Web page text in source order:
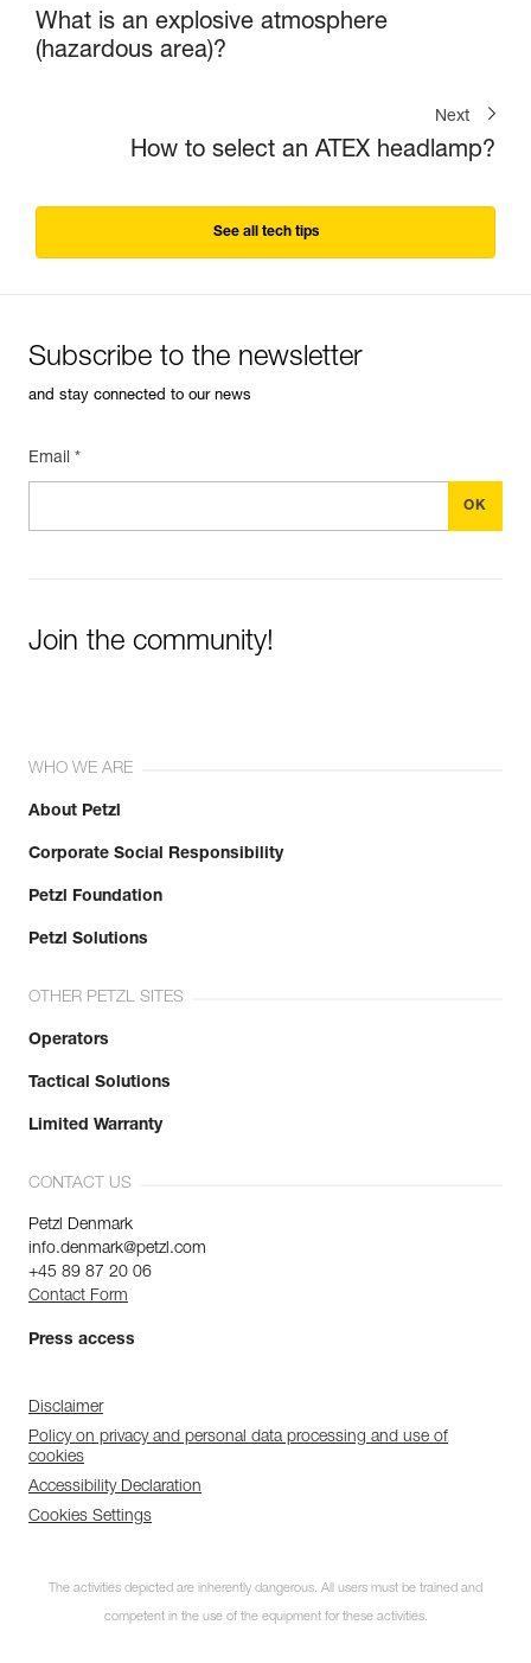
What is an explosive atmosphere
(hazardous area)?
Next
How to select an ATEX headlamp?
See all tech tips
Subscribe to the newsletter
and stay connected to our news
Email *
Join the community!
WHO WE ARE
About Petzl
Corporate Social Responsibility
Petzl Foundation
Petzl Solutions
OTHER PETZL SITES
Operators
Tactical Solutions
Limited Warranty
CONTACT US
Petzl Denmark
info.denmark@petzl.com
+45 89 87 20 06
Contact Form
Press access
Disclaimer
Policy on privacy and personal data processing and use of
cookies
Accessibility Declaration
Cookies Settings
The activities depicted are inherently dangerous. All users must be trained and
competent in the use of the equipment for these activities.